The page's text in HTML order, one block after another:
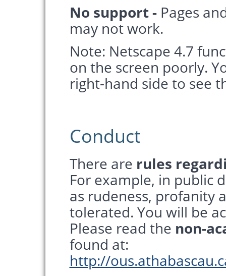
No support - Pages
may not work.
Note: Netscape 4.7
on the screen poorly.
right-hand side to see
Conduct
There are rules
For example, in public
as rudeness, profanity
tolerated. You will be
Please read the non-
found at:
http://